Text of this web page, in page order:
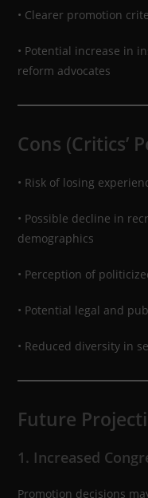
• Clearer promotion
• Potential increase in
reform advocates
Cons (Critics’
• Risk of losing
• Possible decline in
demographics
• Perception of
• Potential legal and
• Reduced diversity in
Future
1. Increased
Promotion decisions